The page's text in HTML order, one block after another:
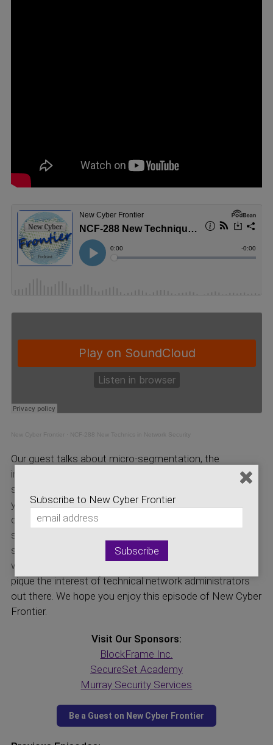
New Cyber Frontier NCF-288 New Technics in Network Security
Our guest talks about micro-segmentation, the
implementation of firewall protection divided into tiny
segments of your network; this is done by minimizing
your firewall rulesets to one or a minimal set of
computers. He describes why he is excited about
security working for large banking institutions. Micro-
segmentation supports zero-trust security models,
which is also a subject on today’s show. This show will
pique the interest of technical network administrators
out there. We hope you enjoy this episode of New Cyber
Frontier.
Visit Our Sponsors:
BlockFrame Inc.
SecureSet Academy
Murray Security Services
Subscribe to New Cyber Frontier